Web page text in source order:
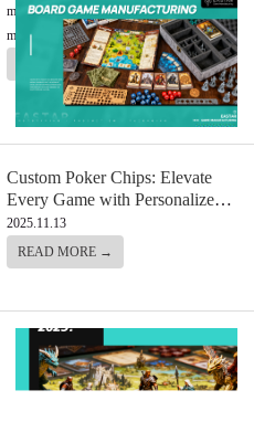
metal miniatures, board games, custom
meeples
READ MORE →
Custom Poker Chips: Elevate
Every Game with Personalized
Perfection
2025.11.13
READ MORE →